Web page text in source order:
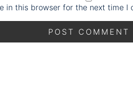
in this browser for the next time I